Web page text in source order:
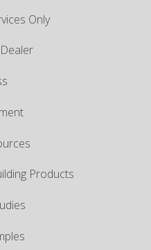
Only
Products